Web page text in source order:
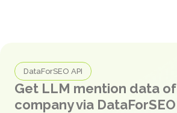
DataForSEO API
Get LLM mention data
company via DataForSEO